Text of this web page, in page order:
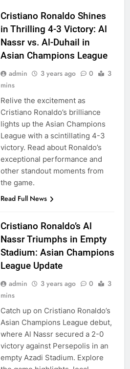
Cristiano Ronaldo Shines
in Thrilling 4-3 Victory: Al
Nassr vs. Al-Duhail in
Asian Champions League
admin 3 years ago 0
3
mins
Relive the excitement as
Cristiano Ronaldo’s brilliance
lights up the Asian Champions
League with a scintillating 4-3
victory. Read about Ronaldo’s
exceptional performance and
other standout moments from
the game.
Read Full News
Cristiano Ronaldo’s Al
Nassr Triumphs in Empty
Stadium: Asian Champions
League Update
admin 3 years ago 0
3
mins
Catch up on Cristiano Ronaldo’s
Asian Champions League debut,
where Al Nassr secured a 2-0
victory against Persepolis in an
empty Azadi Stadium. Explore